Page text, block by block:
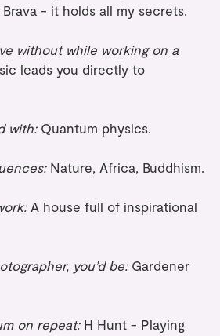
Brava - it holds all my secrets.
without while working on a
leads you directly to
with:Quantum physics.
Nature, Africa, Buddhism.
A house full of inspirational
you’d be:Gardener
on repeat:H Hunt - Playing